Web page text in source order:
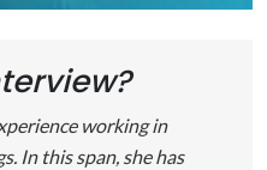
working in
In this span, she has